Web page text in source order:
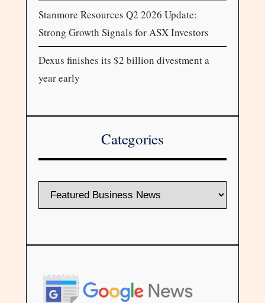
Stanmore Resources Q2 2026 Update:
Strong Growth Signals for ASX Investors
Dexus finishes its $2 billion divestment a
year early
Categories